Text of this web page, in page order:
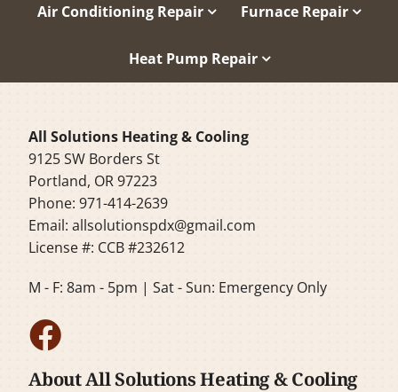
Air Conditioning Repair Furnace Repair
Heat Pump Repair
All Solutions Heating & Cooling
9125 SW Borders St
Portland, OR 97223
Phone: 971-414-2639
Email:allsolutionspdx@gmail.com
License #: CCB #232612
M - F: 8am - 5pm | Sat - Sun: Emergency Only
About All Solutions Heating & Cooling